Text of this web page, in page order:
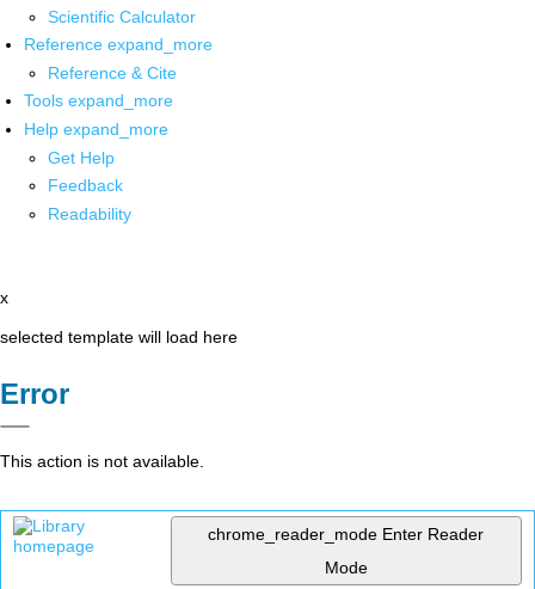
Scientific Calculator
Reference expand_more
Reference & Cite
Tools expand_more
Help expand_more
Get Help
Feedback
Readability
x
selected template will load here
Error
This action is not available.
chrome_reader_mode Enter Reader
Mode